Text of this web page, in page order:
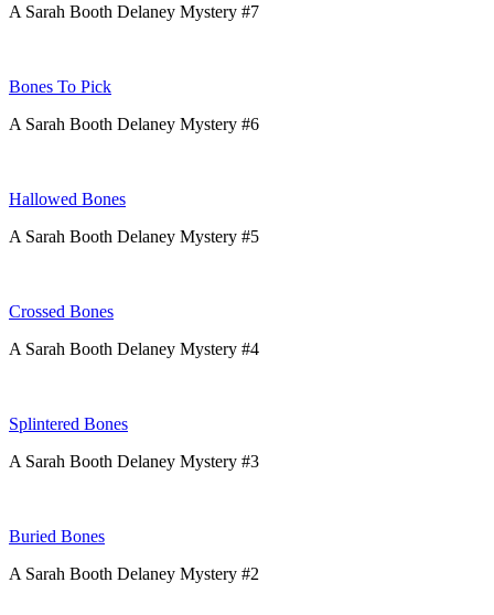
A Sarah Booth Delaney Mystery #7
Bones To Pick
A Sarah Booth Delaney Mystery #6
Hallowed Bones
A Sarah Booth Delaney Mystery #5
Crossed Bones
A Sarah Booth Delaney Mystery #4
Splintered Bones
A Sarah Booth Delaney Mystery #3
Buried Bones
A Sarah Booth Delaney Mystery #2